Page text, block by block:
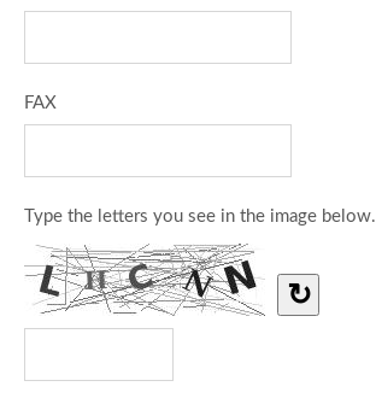
FAX
Type the letters you see in the image below.
↻